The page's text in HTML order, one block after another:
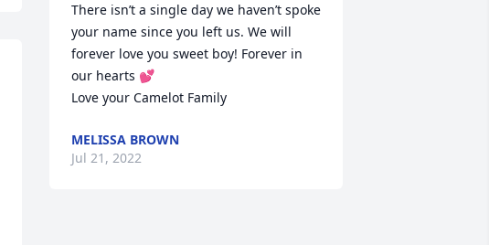
There isn’t a single day we haven’t spoke
your name since you left us. We will
forever love you sweet boy! Forever in
our hearts 💕
Love your Camelot Family
MELISSA BROWN
Jul 21, 2022